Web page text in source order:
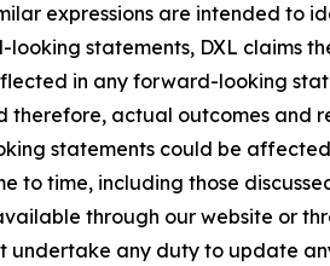
expressions are intended
statements, DXL claims
in any forward-looking
actual outcomes and
statements could be
to time, including those
through our website or
undertake any duty to update